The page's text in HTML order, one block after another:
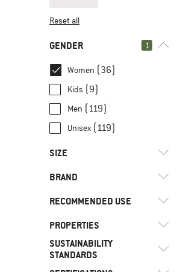
Reset all
GENDER 1
Women (36)
Kids (9)
Men (119)
Unisex (119)
SIZE
XXS
XL XXL
BRAND
Arc'teryx (2)
RECOMMENDED USE
Alpine climbing
Alpine touring
PROPERTIES
4-buckle design
Adjustable leg loops
SUSTAINABILITY
STANDARDS